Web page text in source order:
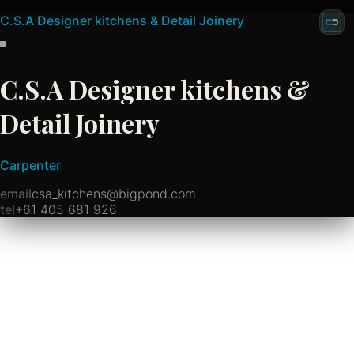
C.S.A Designer kitchens & Detail Joinery
C.S.A Designer kitchens &
Detail Joinery
Carpenter
emailcsa_kitchens@bigpond.com
tel+61 405 681 926